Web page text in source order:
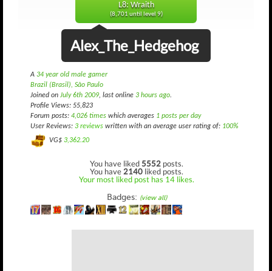
L8: Wraith
(8,701 until level 9)
Alex_The_Hedgehog
A 34 year old male gamer
Brazil (Brasil), São Paulo
Joined on July 6th 2009, last online 3 hours ago.
Profile Views: 55,823
Forum posts: 4,026 times which averages 1 posts per day
User Reviews: 3 reviews written with an average user rating of: 100%
VG$ 3,362.20
You have liked5552 posts.
You have 2140 liked posts.
Your most liked post has 14 likes.
Badges: (view all)